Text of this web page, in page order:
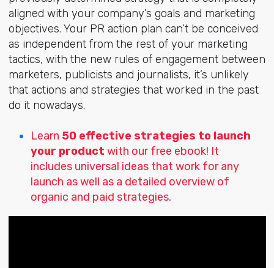
aligned with your company’s goals and marketing
objectives. Your PR action plan can’t be conceived
as independent from the rest of your marketing
tactics, with the new rules of engagement between
marketers, publicists and journalists, it’s unlikely
that actions and strategies that worked in the past
do it nowadays.
Learn 50 effective strategies to launch
your product with our free ebook! It
includes universal ideas that work for any
launch as well as a detailed overview of
organic and paid strategies.